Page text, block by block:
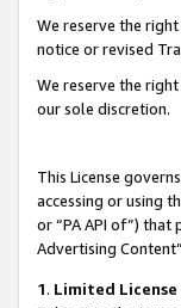
We reserve the
notice or revised
We reserve the
our sole discretion.
This License
accessing or using
or “PA API of”)
Advertising
1. Limited